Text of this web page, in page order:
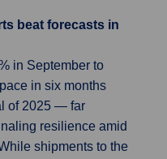
beat forecasts in
in September to
in six months
of 2025 — far
resilience amid
shipments to the